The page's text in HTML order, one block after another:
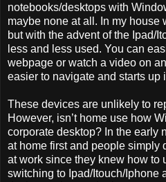
notebooks/desktops with
maybe none at all. In my house
but with the advent of the Ipad/
less and less used. You can
webpage or watch a video on
easier to navigate and starts up
These devices are unlikely to
However, isn’t home use how
corporate desktop? In the early
at home first and people simply
at work since they knew how to
switching to Ipad/Itouch/Iphone